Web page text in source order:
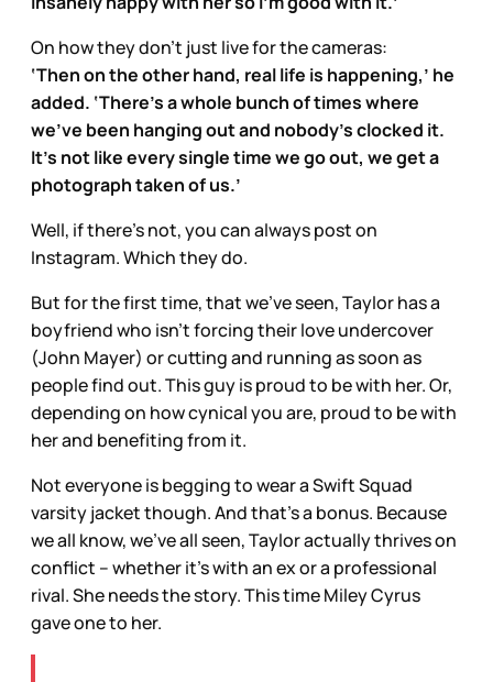
On how they don’t just live for the cameras:
‘Then on the other hand, real life is happening,’ he
added. ‘There’s a whole bunch of times where
we’ve been hanging out and nobody’s clocked it.
It’s not like every single time we go out, we get a
photograph taken of us.’
Well, if there’s not, you can always post on
Instagram. Which they do.
But for the first time, that we’ve seen, Taylor has a
boyfriend who isn’t forcing their love undercover
(John Mayer) or cutting and running as soon as
people find out. This guy is proud to be with her. Or,
depending on how cynical you are, proud to be with
her and benefiting from it.
Not everyone is begging to wear a Swift Squad
varsity jacket though. And that’s a bonus. Because
we all know, we’ve all seen, Taylor actually thrives on
conflict – whether it’s with an ex or a professional
rival. She needs the story. This time Miley Cyrus
gave one to her.